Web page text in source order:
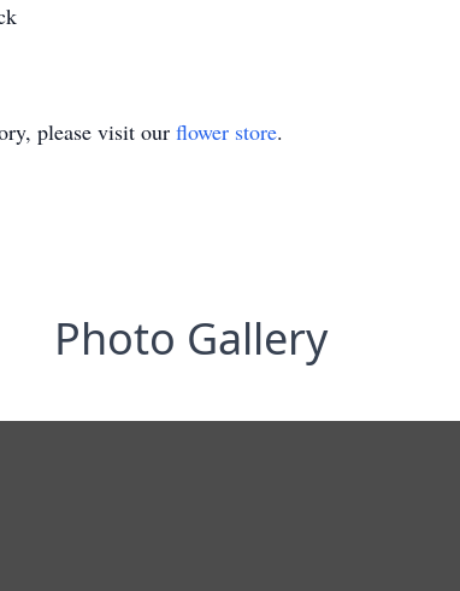
please visit our flower store.
Photo Gallery